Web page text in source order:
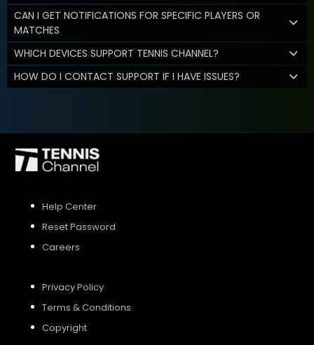
CAN I GET NOTIFICATIONS FOR SPECIFIC PLAYERS OR
MATCHES
WHICH DEVICES SUPPORT TENNIS CHANNEL?
HOW DO I CONTACT SUPPORT IF I HAVE ISSUES?
Help Center
Reset Password
Careers
Privacy Policy
Terms & Conditions
Copyright